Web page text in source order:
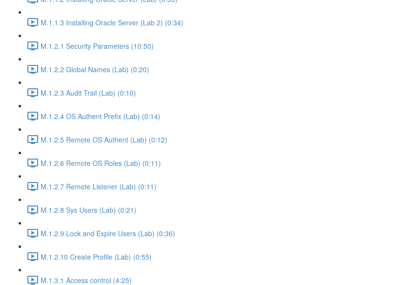
M.1.1.3 Installing Oracle Server (Lab 2) (0:34)
M.1.2.1 Security Parameters (10:50)
M.1.2.2 Global Names (Lab) (0:20)
M.1.2.3 Audit Trail (Lab) (0:10)
M.1.2.4 OS Authent Prefix (Lab) (0:14)
M.1.2.5 Remote OS Authent (Lab) (0:12)
M.1.2.6 Remote OS Roles (Lab) (0:11)
M.1.2.7 Remote Listener (Lab) (0:11)
M.1.2.8 Sys Users (Lab) (0:21)
M.1.2.9 Lock and Expire Users (Lab) (0:36)
M.1.2.10 Create Profile (Lab) (0:55)
M.1.3.1 Access control (4:25)